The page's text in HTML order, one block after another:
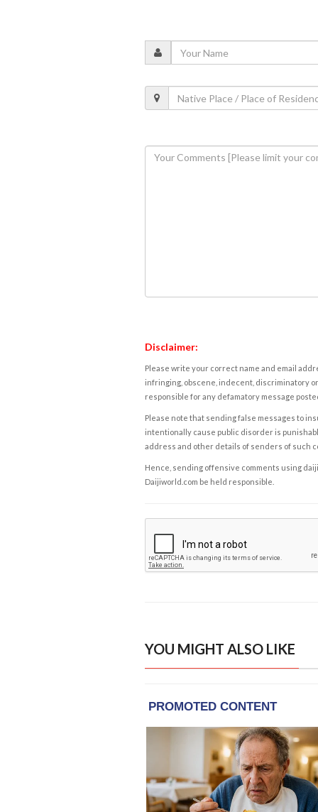
Disclaimer:
Please write your correct name and email
infringing, obscene, indecent, discriminatory
responsible for any defamatory message
Please note that sending false messages to
intentionally cause public disorder is
address and other details of senders of such
Hence, sending offensive comments using
Daijiworld.com be held responsible.
YOU MIGHT ALSO LIKE